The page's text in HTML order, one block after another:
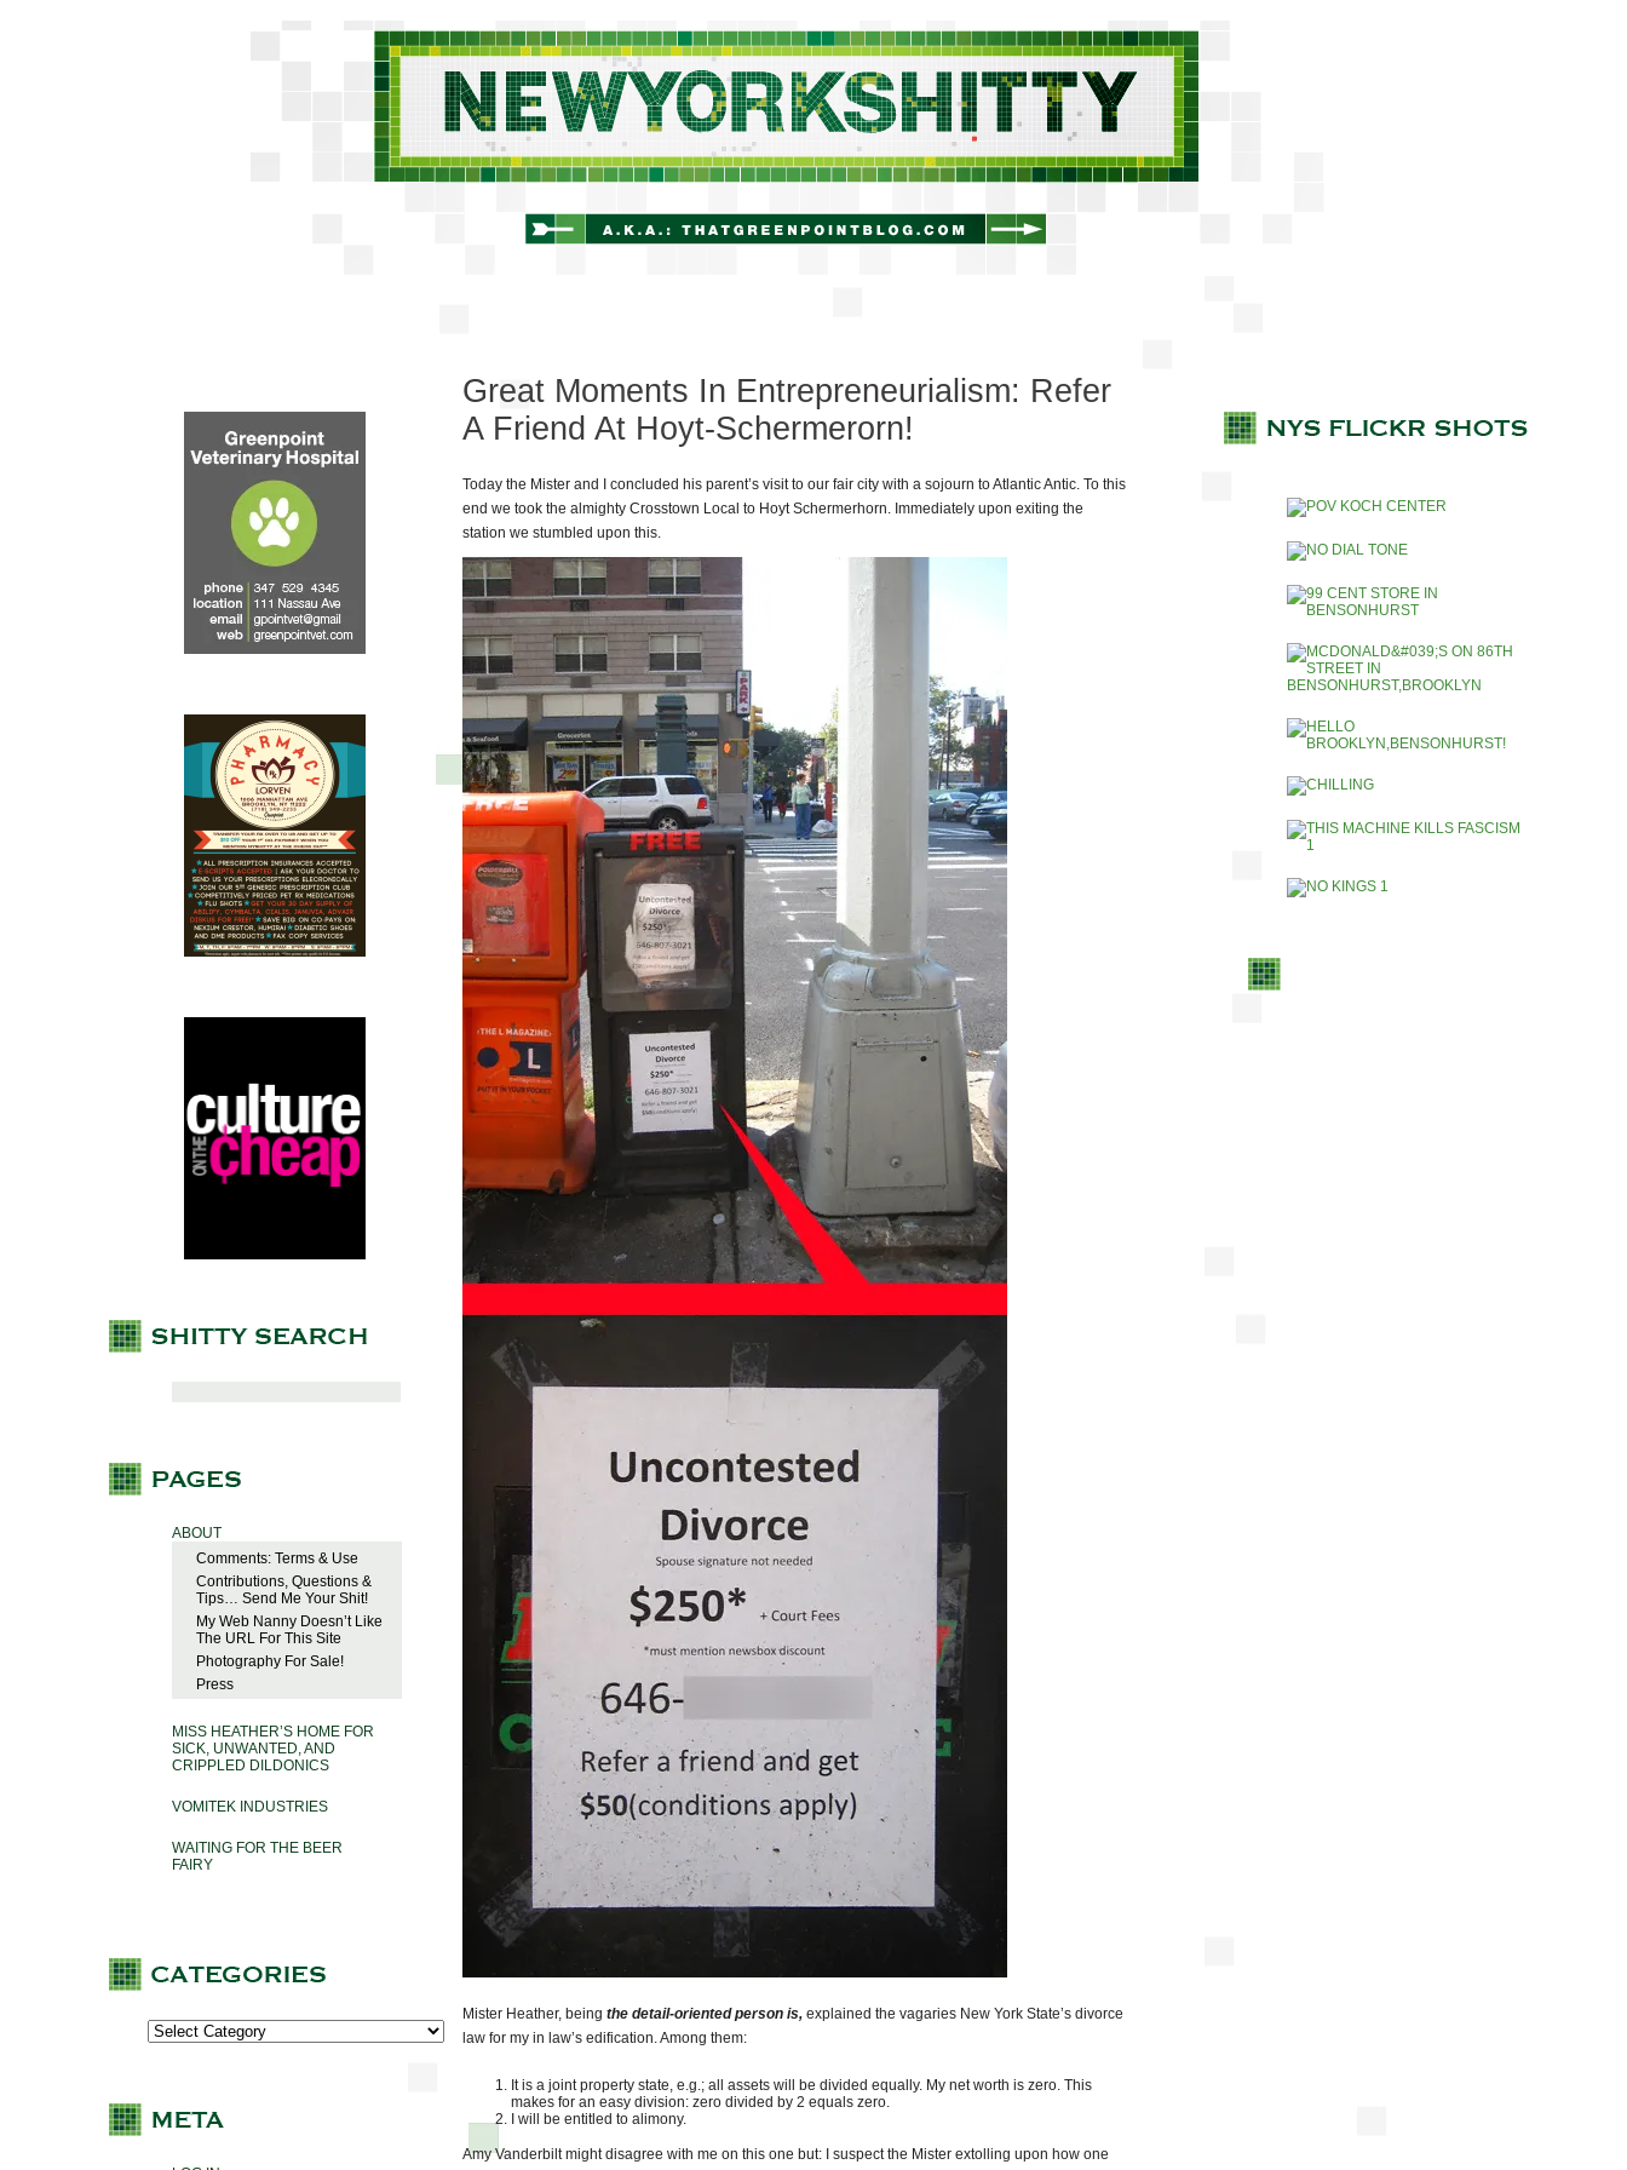
ABOUT
Comments: Terms & Use
Contributions, Questions &
Tips… Send Me Your Shit!
My Web Nanny Doesn’t Like
The URL For This Site
Photography For Sale!
Press
MISS HEATHER’S HOME FOR
SICK, UNWANTED, AND
CRIPPLED DILDONICS
VOMITEK INDUSTRIES
WAITING FOR THE BEER
FAIRY
Great Moments In Entrepreneurialism: Refer
A Friend At Hoyt-Schermerorn!
Today the Mister and I concluded his parent’s visit to our fair city with a sojourn to Atlantic Antic. To this
end we took the almighty Crosstown Local to Hoyt Schermerhorn. Immediately upon exiting the
station we stumbled upon this.
Mister Heather, being the detail-oriented person is, explained the vagaries New York State’s divorce
law for my in law’s edification. Among them:
It is a joint property state, e.g.; all assets will be divided equally. My net worth is zero. This
makes for an easy division: zero divided by 2 equals zero.
I will be entitled to alimony.
Amy Vanderbilt might disagree with me on this one but: I suspect the Mister extolling upon how one